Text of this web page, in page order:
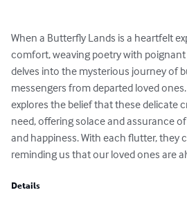
When a Butterfly Lands is a heartfelt
comfort, weaving poetry with
delves into the mysterious journey of
messengers from departed loved
explores the belief that these delicate
need, offering solace and assurance
and happiness. With each flutter, they
reminding us that our loved ones are
Details